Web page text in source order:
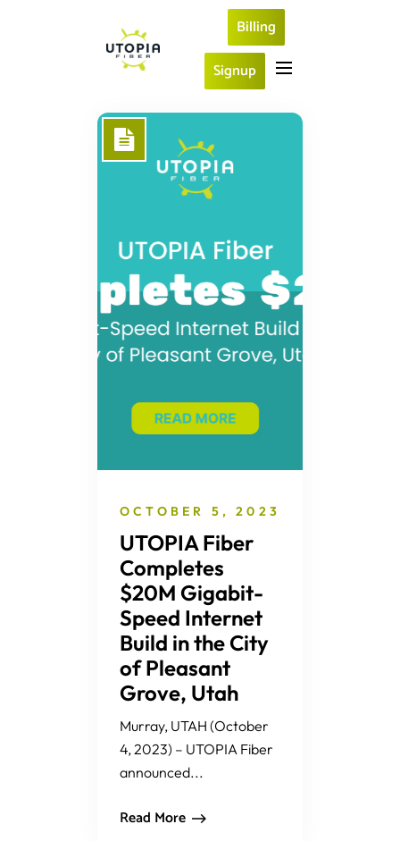
Billing
Signup
OCTOBER 5, 2023
UTOPIA Fiber
Completes
$20M Gigabit-
Speed Internet
Build in the City
of Pleasant
Grove, Utah
Murray, UTAH (October
4, 2023) – UTOPIA Fiber
announced...
Read More